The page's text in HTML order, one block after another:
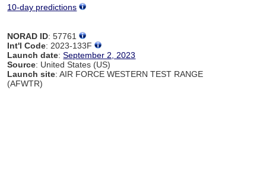
10-day predictions
NORAD ID: 57761
Int'l Code: 2023-133F
Launch date:September 2, 2023
Source: United States (US)
Launch site: AIR FORCE WESTERN TEST RANGE
(AFWTR)